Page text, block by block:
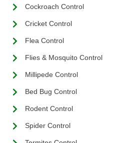
Cockroach Control
Cricket Control
Flea Control
Flies & Mosquito Control
Millipede Control
Bed Bug Control
Rodent Control
Spider Control